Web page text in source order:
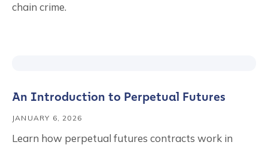
chain crime.
An Introduction to Perpetual Futures
JANUARY 6, 2026
Learn how perpetual futures contracts work in